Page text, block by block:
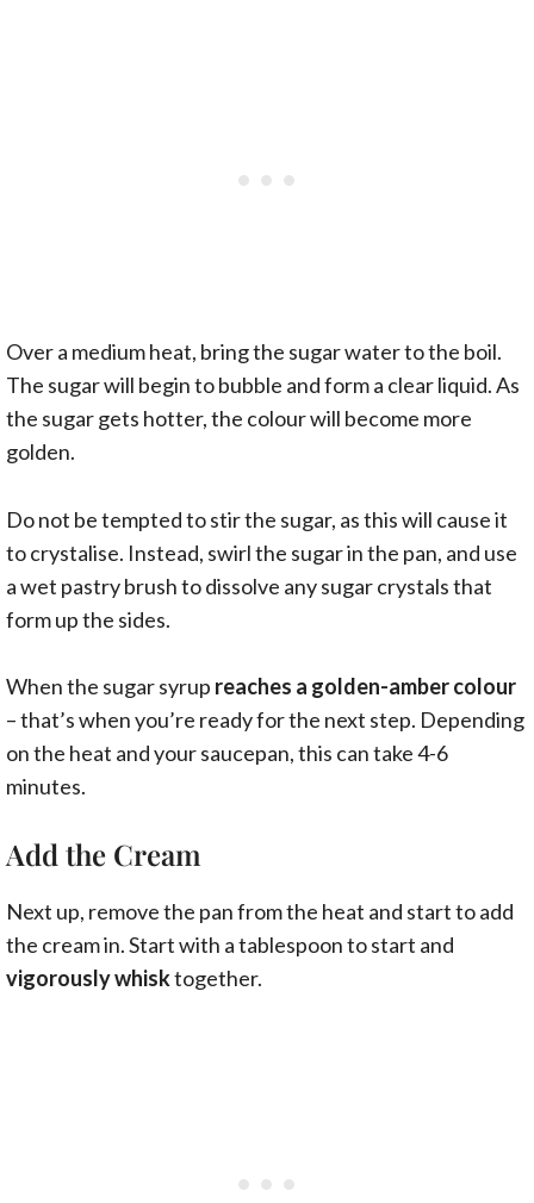
Over a medium heat, bring the sugar water to the boil.
The sugar will begin to bubble and form a clear liquid. As
the sugar gets hotter, the colour will become more
golden.
Do not be tempted to stir the sugar, as this will cause it
to crystalise. Instead, swirl the sugar in the pan, and use
a wet pastry brush to dissolve any sugar crystals that
form up the sides.
When the sugar syrup reaches a golden-amber colour
– that’s when you’re ready for the next step. Depending
on the heat and your saucepan, this can take 4-6
minutes.
Add the Cream
Next up, remove the pan from the heat and start to add
the cream in. Start with a tablespoon to start and
vigorously whisktogether.